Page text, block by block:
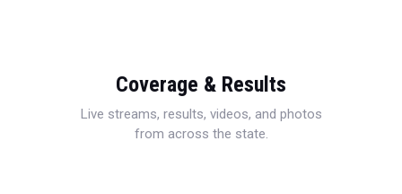
Coverage & Results
Live streams, results, videos, and photos
from across the state.